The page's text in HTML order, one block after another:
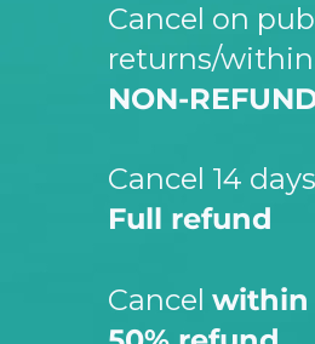
Cancel on
returns/
NON-
Cancel 14 days
Full refund
Cancel within